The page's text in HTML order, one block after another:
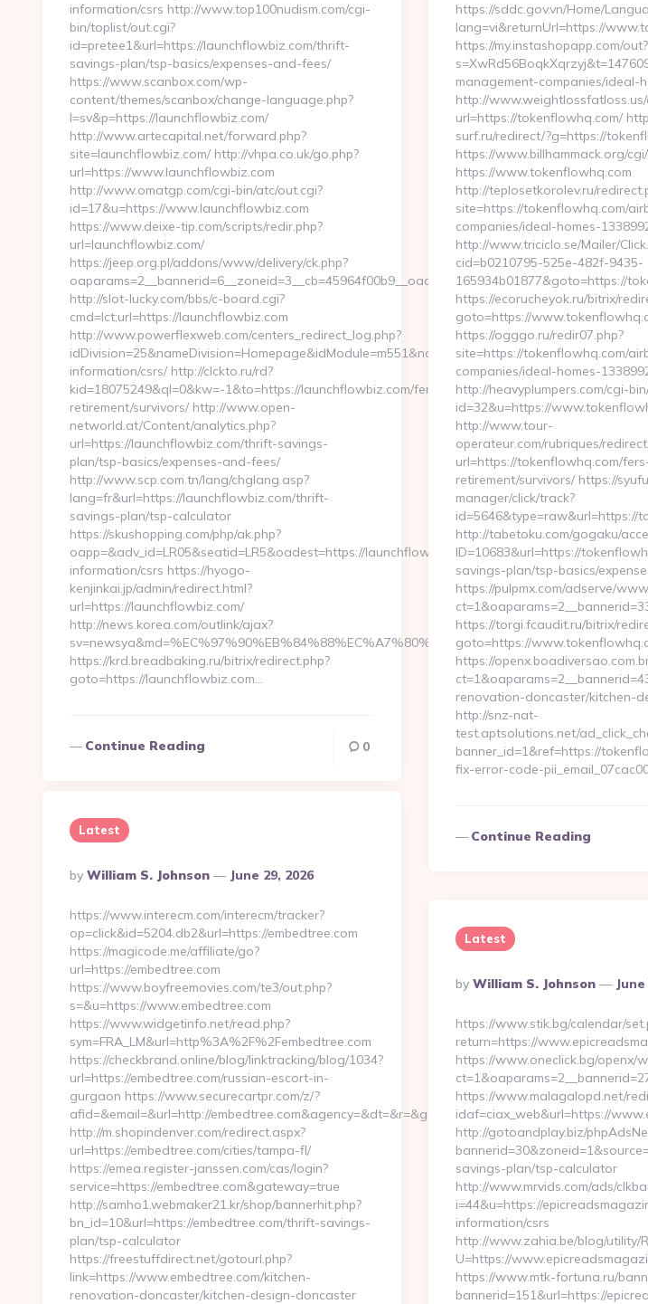
information/csrs http://www.top100nudism.com/cgi-
bin/toplist/out.cgi?
id=pretee1&url=https://launchflowbiz.com/thrift-
savings-plan/tsp-basics/expenses-and-fees/
https://www.scanbox.com/wp-
content/themes/scanbox/change-language.php?
l=sv&p=https://launchflowbiz.com/
http://www.artecapital.net/forward.php?
site=launchflowbiz.com/ http://vhpa.co.uk/go.php?
url=https://www.launchflowbiz.com
http://www.omatgp.com/cgi-bin/atc/out.cgi?
id=17&u=https://www.launchflowbiz.com
https://www.deixe-tip.com/scripts/redir.php?
url=launchflowbiz.com/
https://jeep.org.pl/addons/www/delivery/ck.php?
oaparams=2__bannerid=6__zoneid=3__cb=45964f00b9__oadest=https://launchflowbiz.com/
http://slot-lucky.com/bbs/c-board.cgi?
cmd=lct;url=https://launchflowbiz.com
http://www.powerflexweb.com/centers_redirect_log.php?
information/csrs/ http://clckto.ru/rd?
kid=18075249&ql=0&kw=-1&to=https://launchflowbiz.com/fers-
retirement/survivors/ http://www.open-
networld.at/Content/analytics.php?
url=https://launchflowbiz.com/thrift-savings-
plan/tsp-basics/expenses-and-fees/
http://www.scp.com.tn/lang/chglang.asp?
lang=fr&url=https://launchflowbiz.com/thrift-
savings-plan/tsp-calculator
https://skushopping.com/php/ak.php?
oapp=&adv_id=LR05&seatid=LR5&oadest=https://launchflowbiz.com/csrs-
information/csrs https://hyogo-
kenjinkai.jp/admin/redirect.html?
url=https://launchflowbiz.com/
http://news.korea.com/outlink/ajax?
https://krd.breadbaking.ru/bitrix/redirect.php?
goto=https://launchflowbiz.com…
Continue Reading 0
https://sddc.gov.vn/Home/
lang=vi&returnUrl=https://
https://my.instashopapp.com/out?
management-companies/ideal-
http://
url=https://tokenflowhq.com/
surf.ru/redirect/?g=https://
https://www.billhammack.org/
https://www.tokenflowhq.com
http://teplosetkorolev.ru/
site=https://tokenflowhq.com/
companies/ideal-homes-
http://www.triciclo.se/Mailer/
cid=b0210795-525e-482f-9435-
165934b01877&goto=https://
https://ecorucheyok.ru/bitrix/
goto=https://
https://ogggo.ru/redir07.php?
site=https://tokenflowhq.com/
companies/ideal-homes-
http://heavyplumpers.com/cgi-
id=32&u=https://
http://www.tour-
operateur.com/rubriques/
url=https://tokenflowhq.com/
retirement/survivors/ https://
manager/click/track?
id=5646&type=raw&url=https://
http://tabetoku.com/gogaku/
ID=10683&url=https://
savings-plan/tsp-basics/
https://pulpmx.com/adserve/
https://torgi.fcaudit.ru/bitrix/
goto=https://
https://
renovation-doncaster/kitchen-
http://snz-nat-
test.aptsolutions.net/
banner_id=1&ref=https://
fix-error-code-
Continue Reading
Latest
Posted
By
By William S. Johnson June 29, 2026
https://www.interecm.com/interecm/tracker?
op=click&id=5204.db2&url=https://embedtree.com
https://magicode.me/affiliate/go?
url=https://embedtree.com
https://www.boyfreemovies.com/te3/out.php?
s=&u=https://www.embedtree.com
https://www.widgetinfo.net/read.php?
sym=FRA_LM&url=http%3A%2F%2Fembedtree.com
https://checkbrand.online/blog/linktracking/blog/1034?
url=https://embedtree.com/russian-escort-in-
gurgaon https://www.securecartpr.com/z/?
afid=&email=&url=http://embedtree.com&agency=&dt=&r=&gc_id=&h_ad_id=
http://m.shopindenver.com/redirect.aspx?
url=https://embedtree.com/cities/tampa-fl/
https://emea.register-janssen.com/cas/login?
service=https://embedtree.com&gateway=true
http://samho1.webmaker21.kr/shop/bannerhit.php?
bn_id=10&url=https://embedtree.com/thrift-savings-
plan/tsp-calculator
https://freestuffdirect.net/gotourl.php?
link=https://www.embedtree.com/kitchen-
renovation-doncaster/kitchen-design-doncaster
Latest
Posted
By
By William S. Johnson
https://www.stik.bg/calendar/
return=https://
https://www.oneclick.bg/openx/
https://www.malagalopd.net/
idaf=ciax_web&url=https://
http://gotoandplay.biz/
savings-plan/tsp-calculator
http://www.mrvids.com/ads/
i=44&u=https://
information/csrs
http://www.zahia.be/blog/utility/
U=https://
https://www.mtk-fortuna.ru/
bannerid=151&url=https://